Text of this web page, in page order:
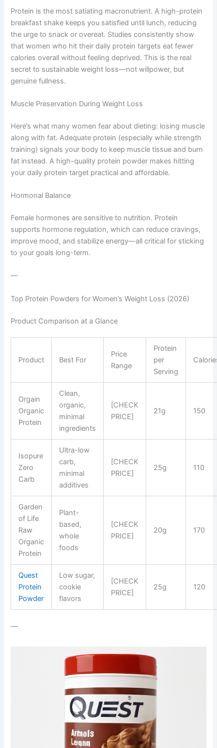
Protein is the most satiating macronutrient. A high-protein
breakfast shake keeps you satisfied until lunch, reducing
the urge to snack or overeat. Studies consistently show
that women who hit their daily protein targets eat fewer
calories overall without feeling deprived. This is the real
secret to sustainable weight loss—not willpower, but
genuine fullness.
Muscle Preservation During Weight Loss
Here’s what many women fear about dieting: losing muscle
along with fat. Adequate protein (especially while strength
training) signals your body to keep muscle tissue and burn
fat instead. A high-quality protein powder makes hitting
your daily protein target practical and affordable.
Hormonal Balance
Female hormones are sensitive to nutrition. Protein
supports hormone regulation, which can reduce cravings,
improve mood, and stabilize energy—all critical for sticking
to your goals long-term.
—
Top Protein Powders for Women’s Weight Loss (2026)
Product Comparison at a Glance
Product Best For
Price
Range
Protein
per
Serving
Orgain
Organic
Protein
Clean,
organic,
minimal
ingredients
[CHECK
PRICE]
21g 150
Isopure
Zero
Carb
Ultra-low
carb,
minimal
additives
[CHECK
PRICE]
25g 110
Garden
of Life
Raw
Organic
Protein
Plant-
based,
whole
foods
[CHECK
PRICE]
20g 170
Quest
Protein
Powder
Low sugar,
cookie
flavors
[CHECK
PRICE]
25g 120
—